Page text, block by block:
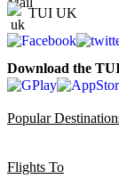
TUI UK
Download the
Popular
Flights To